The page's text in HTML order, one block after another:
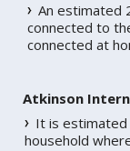
An estimated
connected to
connected at
Atkinson
It is estimated
household